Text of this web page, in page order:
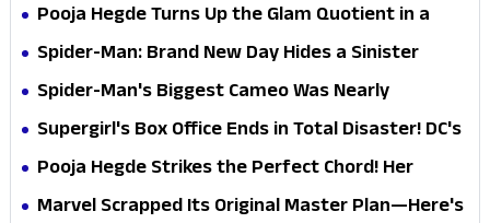
Pooja Hegde Turns Up the Glam Quotient in a
Jaw-Dropping Chocolate Brown Look
Spider-Man: Brand New Day Hides a Sinister
Secret That Could Rewrite the MCU
Spider-Man's Biggest Cameo Was Nearly
Impossible to Hide—Tom Holland Finally Explains
Supergirl's Box Office Ends in Total Disaster! DC's
Biggest Embarrassment Since Catwoman
Pooja Hegde Strikes the Perfect Chord! Her
Elegant USA Piano Moments Are Pure Magic
Marvel Scrapped Its Original Master Plan—Here's